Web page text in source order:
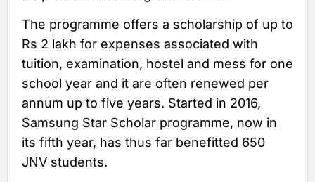
The programme offers a scholarship of up to
Rs 2 lakh for expenses associated with
tuition, examination, hostel and mess for one
school year and it are often renewed per
annum up to five years. Started in 2016,
Samsung Star Scholar programme, now in
its fifth year, has thus far benefitted 650
JNV students.